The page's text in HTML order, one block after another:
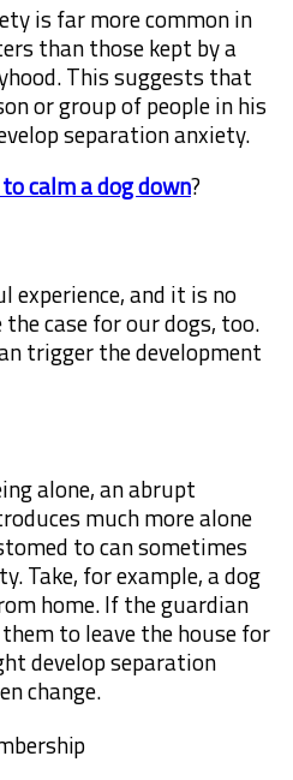
is far more common in
than those kept by a
This suggests that
or group of people in his
separation anxiety.
calm a dog down?
experience, and it is no
case for our dogs, too.
trigger the development
alone, an abrupt
much more alone
to can sometimes
Take, for example, a dog
home. If the guardian
to leave the house for
develop separation
change.